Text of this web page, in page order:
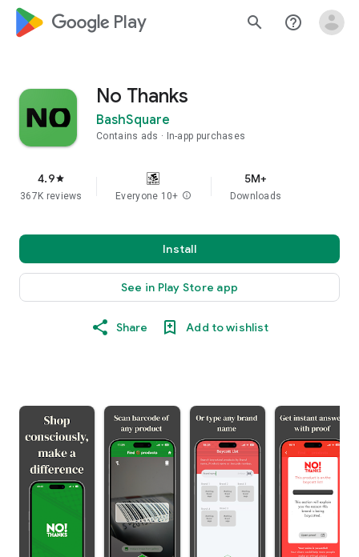
google_logo Play search help_outline
No Thanks
BashSquare
Contains ads In-app purchases
4.9star
367K reviews Everyone 10+ info
5M+
Downloads
Install
See in Play Store app
Share Add to wishlist